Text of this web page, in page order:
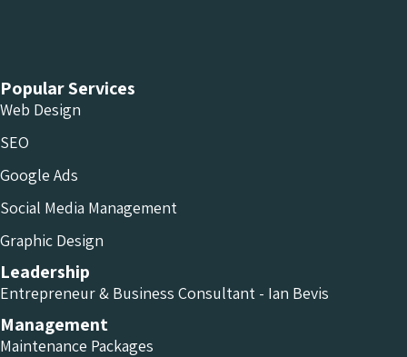
Popular Services
Web Design
SEO
Google Ads
Social Media Management
Graphic Design
Leadership
Entrepreneur & Business Consultant - Ian Bevis
Management
Maintenance Packages